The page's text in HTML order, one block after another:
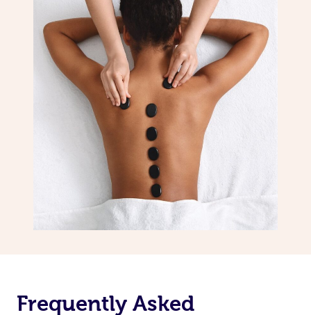
Frequently Asked